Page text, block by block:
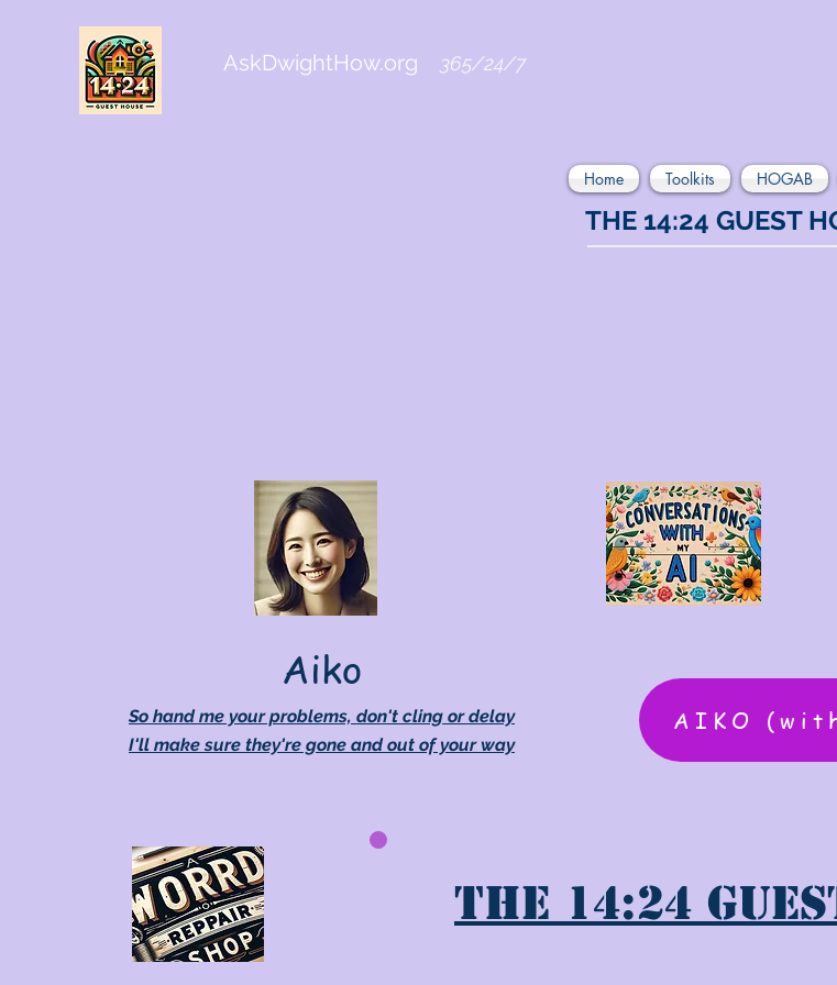
AskDwightHow.org 365/24/7
Home Toolkits HOGAB
THE 14:24 GUEST
Aiko
So hand me your problems, don't cling or delay
I'll make sure they're gone and out of your way
AIKO
The 14:24